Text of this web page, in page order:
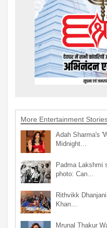
More Entertainment
Adah Sharma's
Midnight…
Padma Lakshmi
photo: Can…
Rithvikk
Khan…
Mrunal Thakur